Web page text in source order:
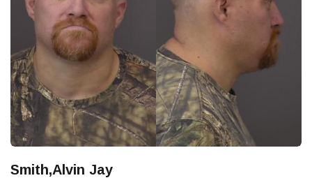
Smith,Alvin Jay